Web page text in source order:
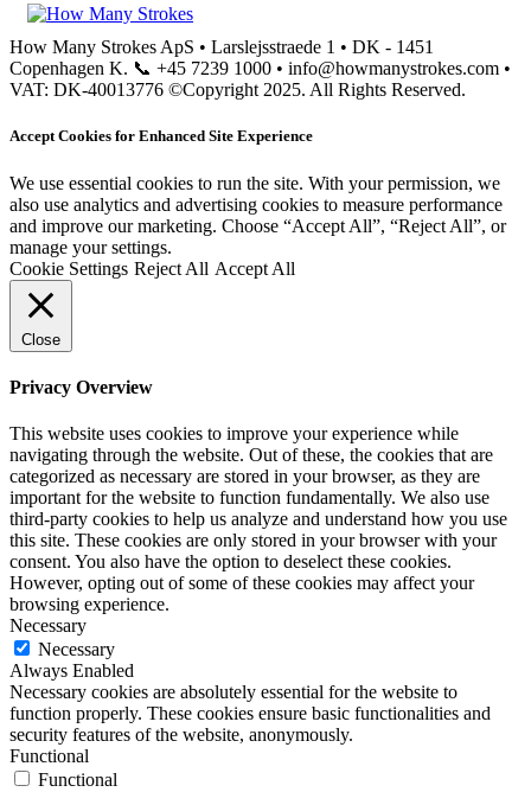
How Many Strokes ApS • Larslejsstraede 1 • DK - 1451
Copenhagen K. 📞 +45 7239 1000 • info@howmanystrokes.com •
VAT: DK-40013776 ©Copyright 2025. All Rights Reserved.
Accept Cookies for Enhanced Site Experience
We use essential cookies to run the site. With your permission, we
also use analytics and advertising cookies to measure performance
and improve our marketing. Choose “Accept All”, “Reject All”, or
manage your settings.
Cookie Settings Reject All Accept All
Close
Privacy Overview
This website uses cookies to improve your experience while
navigating through the website. Out of these, the cookies that are
categorized as necessary are stored in your browser, as they are
important for the website to function fundamentally. We also use
third-party cookies to help us analyze and understand how you use
this site. These cookies are only stored in your browser with your
consent. You also have the option to deselect these cookies.
However, opting out of some of these cookies may affect your
browsing experience.
Necessary
Necessary
Always Enabled
Necessary cookies are absolutely essential for the website to
function properly. These cookies ensure basic functionalities and
security features of the website, anonymously.
Functional
Functional